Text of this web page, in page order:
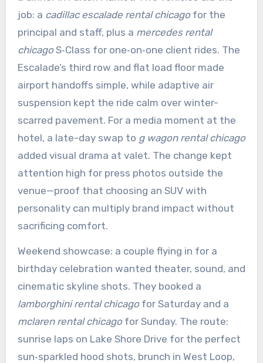
job: a cadillac escalade rental chicagofor the
principal and staff, plus a mercedes rental
chicagoS‑Class for one‑on‑one client rides. The
Escalade’s third row and flat load floor made
airport handoffs simple, while adaptive air
suspension kept the ride calm over winter-
scarred pavement. For a media moment at the
hotel, a late-day swap to g wagon rental chicago
added visual drama at valet. The change kept
attention high for press photos outside the
venue—proof that choosing an SUV with
personality can multiply brand impact without
sacrificing comfort.
Weekend showcase: a couple flying in for a
birthday celebration wanted theater, sound, and
cinematic skyline shots. They booked a
lamborghini rental chicagofor Saturday and a
mclaren rental chicagofor Sunday. The route:
sunrise laps on Lake Shore Drive for the perfect
sun‑sparkled hood shots, brunch in West Loop,